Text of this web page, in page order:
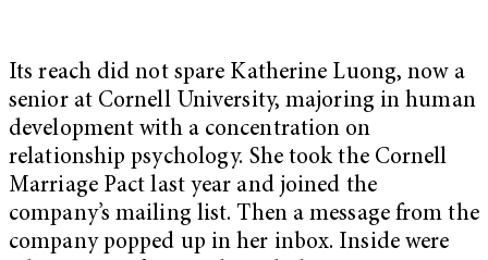
Its reach did not spare Katherine Luong, now a
senior at Cornell University, majoring in human
development with a concentration on
relationship psychology. She took the Cornell
Marriage Pact last year and joined the
company’s mailing list. Then a message from the
company popped up in her inbox. Inside were